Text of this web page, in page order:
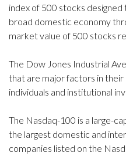
index of 500 stocks
broad domestic economy
market value of 500 stocks
The Dow Jones Industrial
that are major factors in
individuals and institutional
The Nasdaq-100 is a large-
the largest domestic and
companies listed on the